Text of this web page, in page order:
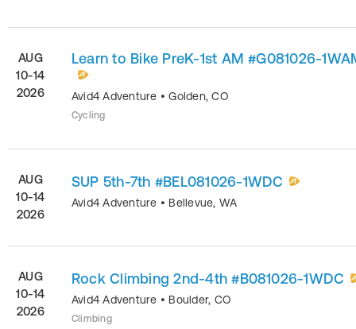
AUG
10-14
2026
Learn to Bike PreK-1st AM #G081026-
Avid4 Adventure •Golden,CO
Cycling
AUG
10-14
2026
SUP 5th-7th #BEL081026-1WDC
Avid4 Adventure • Bellevue, WA
AUG
10-14
2026
Rock Climbing 2nd-4th #B081026-1WDC
Avid4 Adventure • Boulder, CO
Climbing